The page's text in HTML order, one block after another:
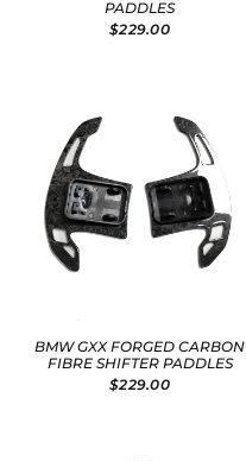
PADDLES
$229.00
BMW GXX FORGED CARBON
FIBRE SHIFTER PADDLES
$229.00